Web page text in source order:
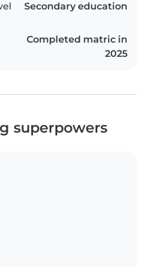
Secondary education
Completed matric in
2025
superpowers